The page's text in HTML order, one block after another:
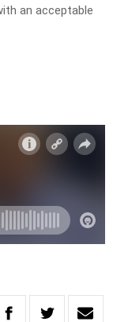
an acceptable